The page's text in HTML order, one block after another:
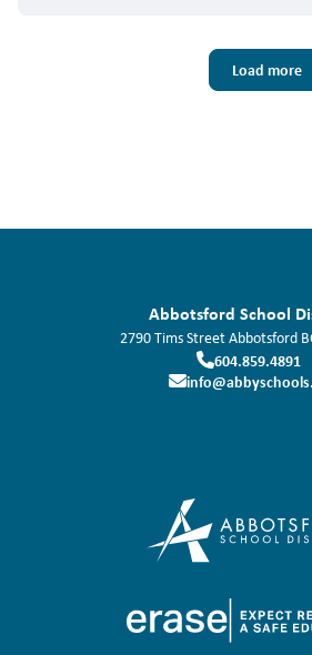
Load more
Abbotsford School
2790 Tims StreetAbbotsford
604.859.4891